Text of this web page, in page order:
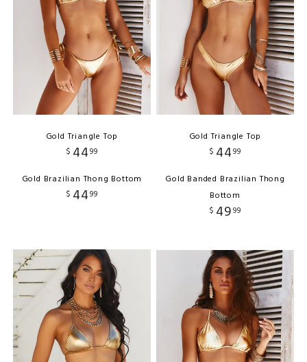
Gold Triangle Top
$ 4499
Gold Brazilian Thong Bottom
$ 4499
Gold Triangle Top
$ 4499
Gold Banded Brazilian Thong
Bottom
$ 4999